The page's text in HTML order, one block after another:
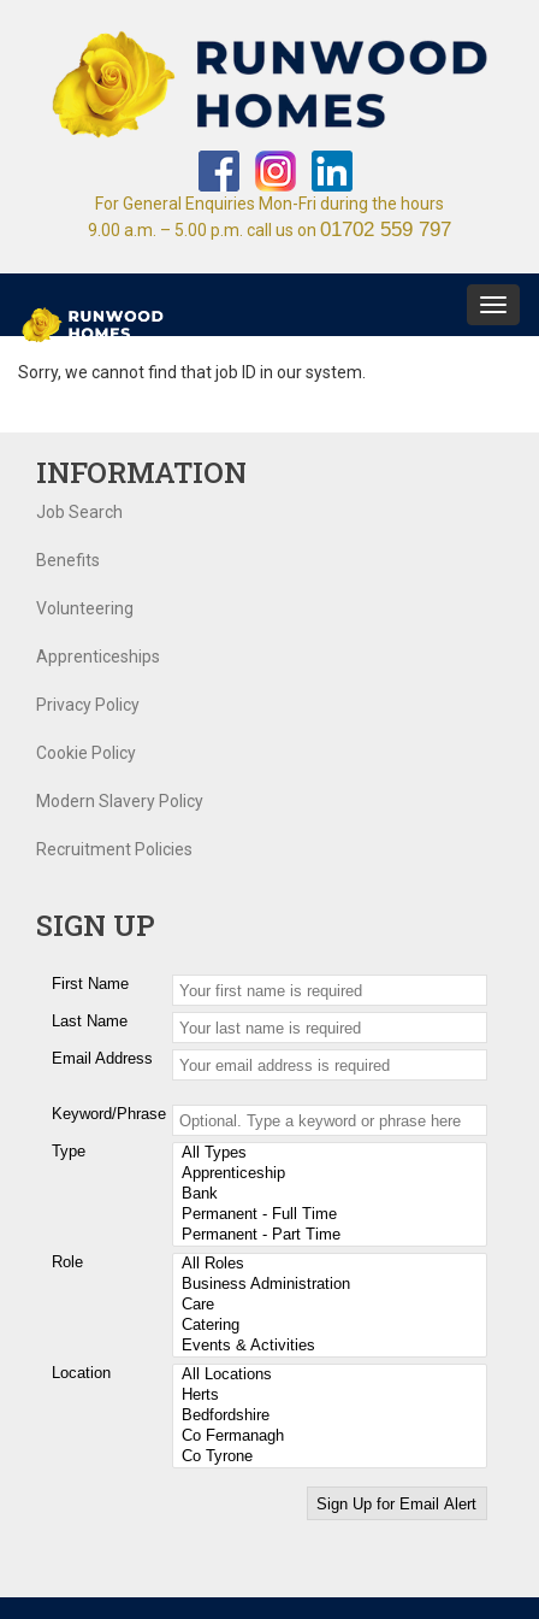
For General Enquiries Mon-Fri during the hours
9.00 a.m. – 5.00 p.m. call us on 01702 559 797
Sorry, we cannot find that job ID in our system.
INFORMATION
Job Search
Benefits
Volunteering
Apprenticeships
Privacy Policy
Cookie Policy
Modern Slavery Policy
Recruitment Policies
SIGN UP